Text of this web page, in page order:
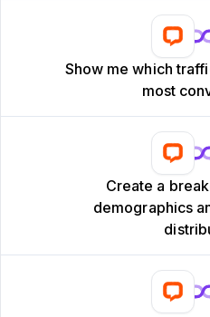
Show me which
most
Create a
demographics